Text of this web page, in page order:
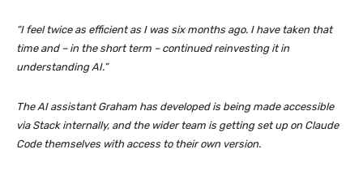
“I feel twice as efficient as I was six months ago. I have taken that
time and – in the short term – continued reinvesting it in
understanding AI.”
The AI assistant Graham has developed is being made accessible
via Stack internally, and the wider team is getting set up on Claude
Code themselves with access to their own version.